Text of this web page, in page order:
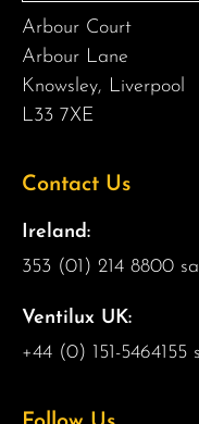
Arbour Court
Arbour Lane
Knowsley, Liverpool
L33 7XE
Contact Us
Ireland:
353 (01) 214 8800
Ventilux UK:
+44 (0) 151-5464155